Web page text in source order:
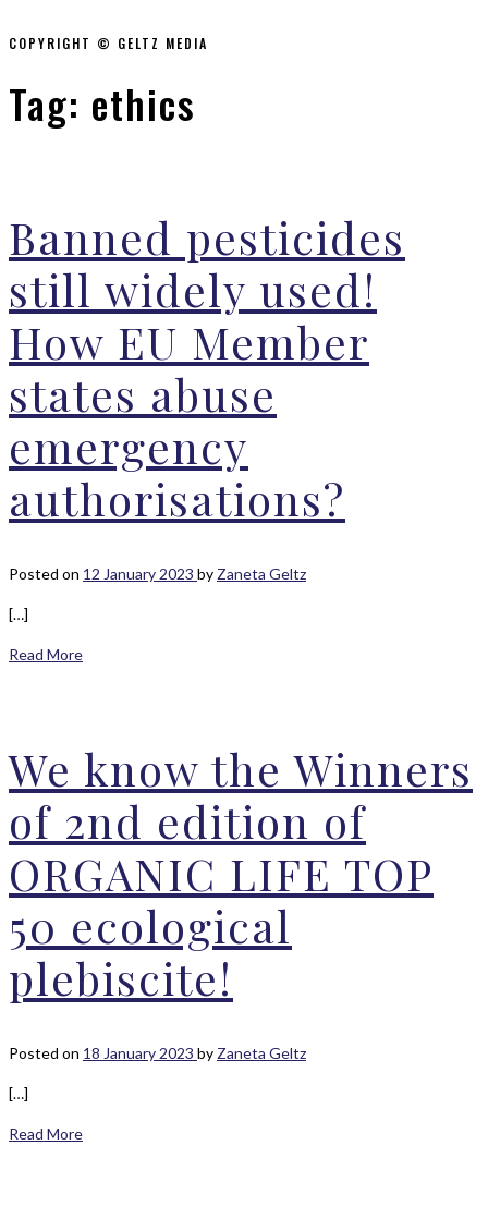
COPYRIGHT © GELTZ MEDIA
Tag: ethics
Banned pesticides
still widely used!
How EU Member
states abuse
emergency
authorisations?
Posted on 12 January 2023 by Zaneta Geltz
[…]
Read More
We know the Winners
of 2nd edition of
ORGANIC LIFE TOP
50 ecological
plebiscite!
Posted on 18 January 2023 by Zaneta Geltz
[…]
Read More